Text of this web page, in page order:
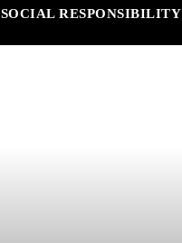
SOCIAL RESPONSIBILITY